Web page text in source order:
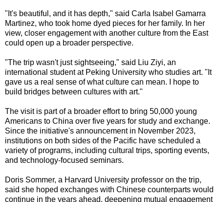
"It's beautiful, and it has depth," said Carla Isabel Gamarra
Martinez, who took home dyed pieces for her family. In her
view, closer engagement with another culture from the East
could open up a broader perspective.
"The trip wasn't just sightseeing," said Liu Ziyi, an
international student at Peking University who studies art. "It
gave us a real sense of what culture can mean. I hope to
build bridges between cultures with art."
The visit is part of a broader effort to bring 50,000 young
Americans to China over five years for study and exchange.
Since the initiative's announcement in November 2023,
institutions on both sides of the Pacific have scheduled a
variety of programs, including cultural trips, sporting events,
and technology-focused seminars.
Doris Sommer, a Harvard University professor on the trip,
said she hoped exchanges with Chinese counterparts would
continue in the years ahead, deepening mutual engagement